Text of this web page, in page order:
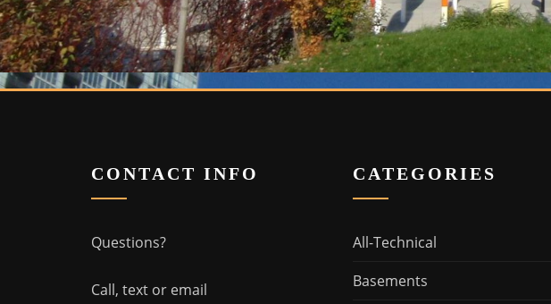
navigation
CONTACT INFO
Questions?
Call, text or email
CATEGORIES
All-Technical
Basements